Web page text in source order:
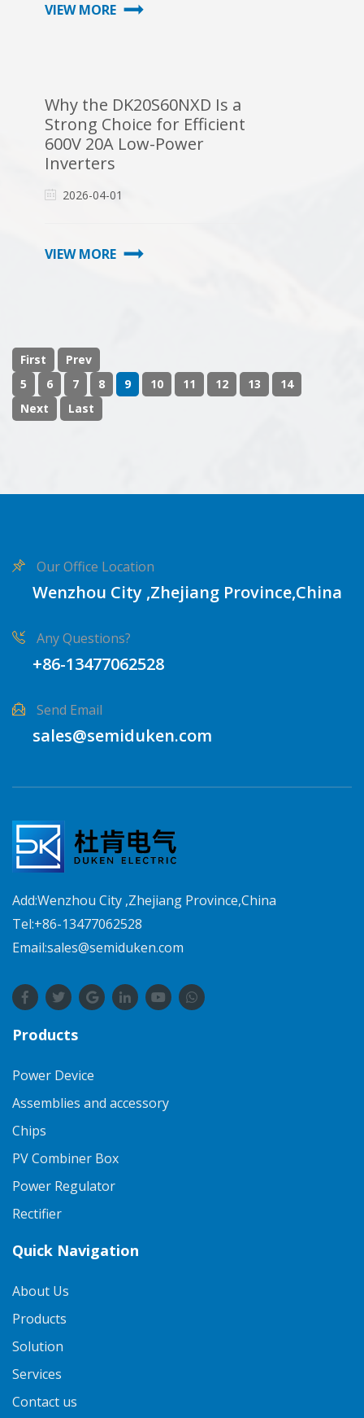
VIEW MORE
Why the DK20S60NXD Is a
Strong Choice for Efficient
600V 20A Low-Power
Inverters
2026-04-01
VIEW MORE
First
Prev
5
6 7 8 9 10 11 12 13
14
Next
Last
Our Office Location
Wenzhou City ,Zhejiang Province,China
Any Questions?
+86-13477062528
Send Email
sales@semiduken.com
Add:Wenzhou City ,Zhejiang Province,China
Tel:+86-13477062528
Email:sales@semiduken.com
Products
Power Device
Assemblies and accessory
Chips
PV Combiner Box
Power Regulator
Rectifier
Quick Navigation
About Us
Products
Solution
Services
Contact us